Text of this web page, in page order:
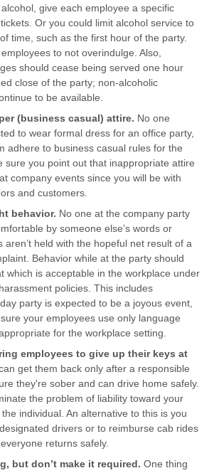
give each employee a specific
Or you could limit alcohol service to
time, such as the first hour of the party.
to not overindulge. Also,
should cease being served one hour
close of the party; non-alcoholic
to be available.
(business casual) attire. No one
to wear formal dress for an office party,
adhere to business casual rules for the
sure you point out that inappropriate attire
company events since you will be with
and customers.
behavior. No one at the company party
by someone else’s words or
aren’t held with the hopeful net result of a
Behavior while at the party should
which is acceptable in the workplace under
policies. This includes
party is expected to be a joyous event,
your employees use only language
for the workplace setting.
employees to give up their keys at
get them back only after a responsible
they're sober and can drive home safely.
the problem of liability toward your
individual. An alternative to this is you
drivers or to reimburse cab rides
returns safely.
but don’t make it required. One thing